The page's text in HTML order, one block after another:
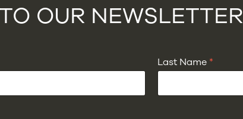
OUR NEWSLETTER
Last Name *